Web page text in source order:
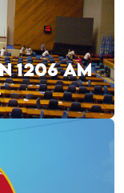
1206 AM